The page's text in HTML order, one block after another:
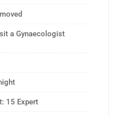
a Gynaecologist
15 Expert